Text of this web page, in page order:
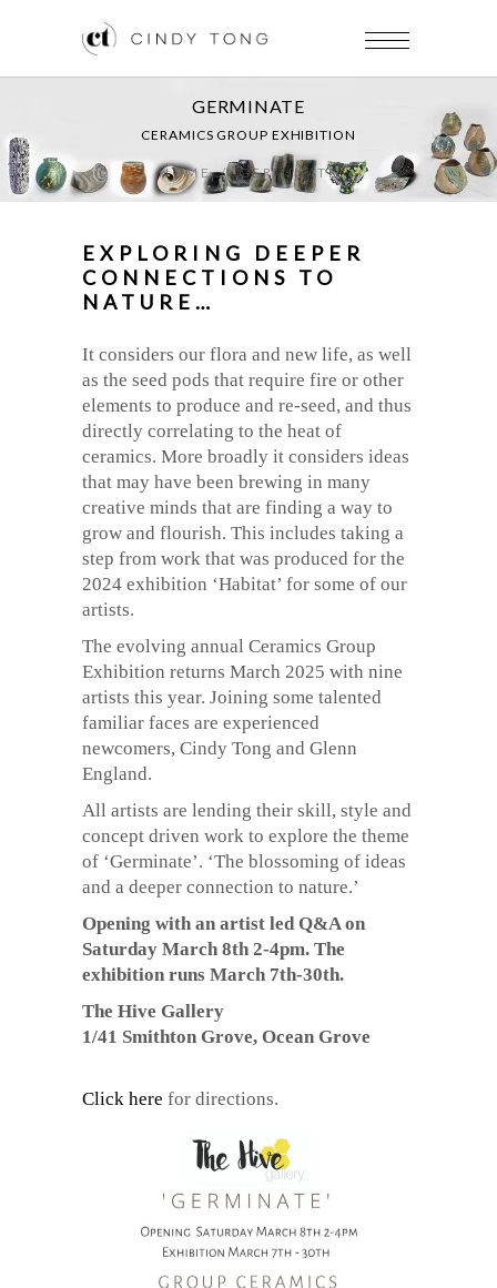
GERMINATE
CERAMICS GROUP EXHIBITION
HOME/GERMINATE
EXPLORING DEEPER
CONNECTIONS TO
NATURE…
It considers our flora and new life, as well
as the seed pods that require fire or other
elements to produce and re-seed, and thus
directly correlating to the heat of
ceramics. More broadly it considers ideas
that may have been brewing in many
creative minds that are finding a way to
grow and flourish. This includes taking a
step from work that was produced for the
2024 exhibition ‘Habitat’ for some of our
artists.
The evolving annual Ceramics Group
Exhibition returns March 2025 with nine
artists this year. Joining some talented
familiar faces are experienced
newcomers, Cindy Tong and Glenn
England.
All artists are lending their skill, style and
concept driven work to explore the theme
of ‘Germinate’. ‘The blossoming of ideas
and a deeper connection to nature.’
Opening with an artist led Q&A on
Saturday March 8th 2-4pm. The
exhibition runs March 7th-30th.
The Hive Gallery
1/41 Smithton Grove, Ocean Grove
Click here for directions.